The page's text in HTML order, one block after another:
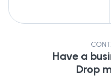
Have a
Drop